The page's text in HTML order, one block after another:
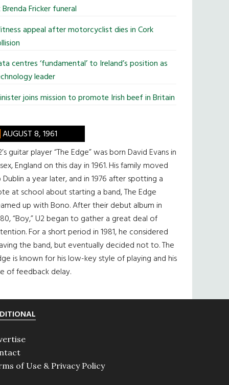
Fricker funeral
appeal after motorcyclist dies in Cork
centres ‘fundamental’ to Ireland’s position as
leader
joins mission to promote Irish beef in Britain
AUGUST 8, 1961
guitar player “The Edge” was born David Evans in
England on this day in 1961. His family moved
a year later, and in 1976 after spotting a
at school about starting a band, The Edge
up with Bono. After their debut album in
“Boy,” U2 began to gather a great deal of
For a short period in 1981, he considered
the band, but eventually decided not to. The
is known for his low-key style of playing and his
of feedback delay.
of Use & Privacy Policy